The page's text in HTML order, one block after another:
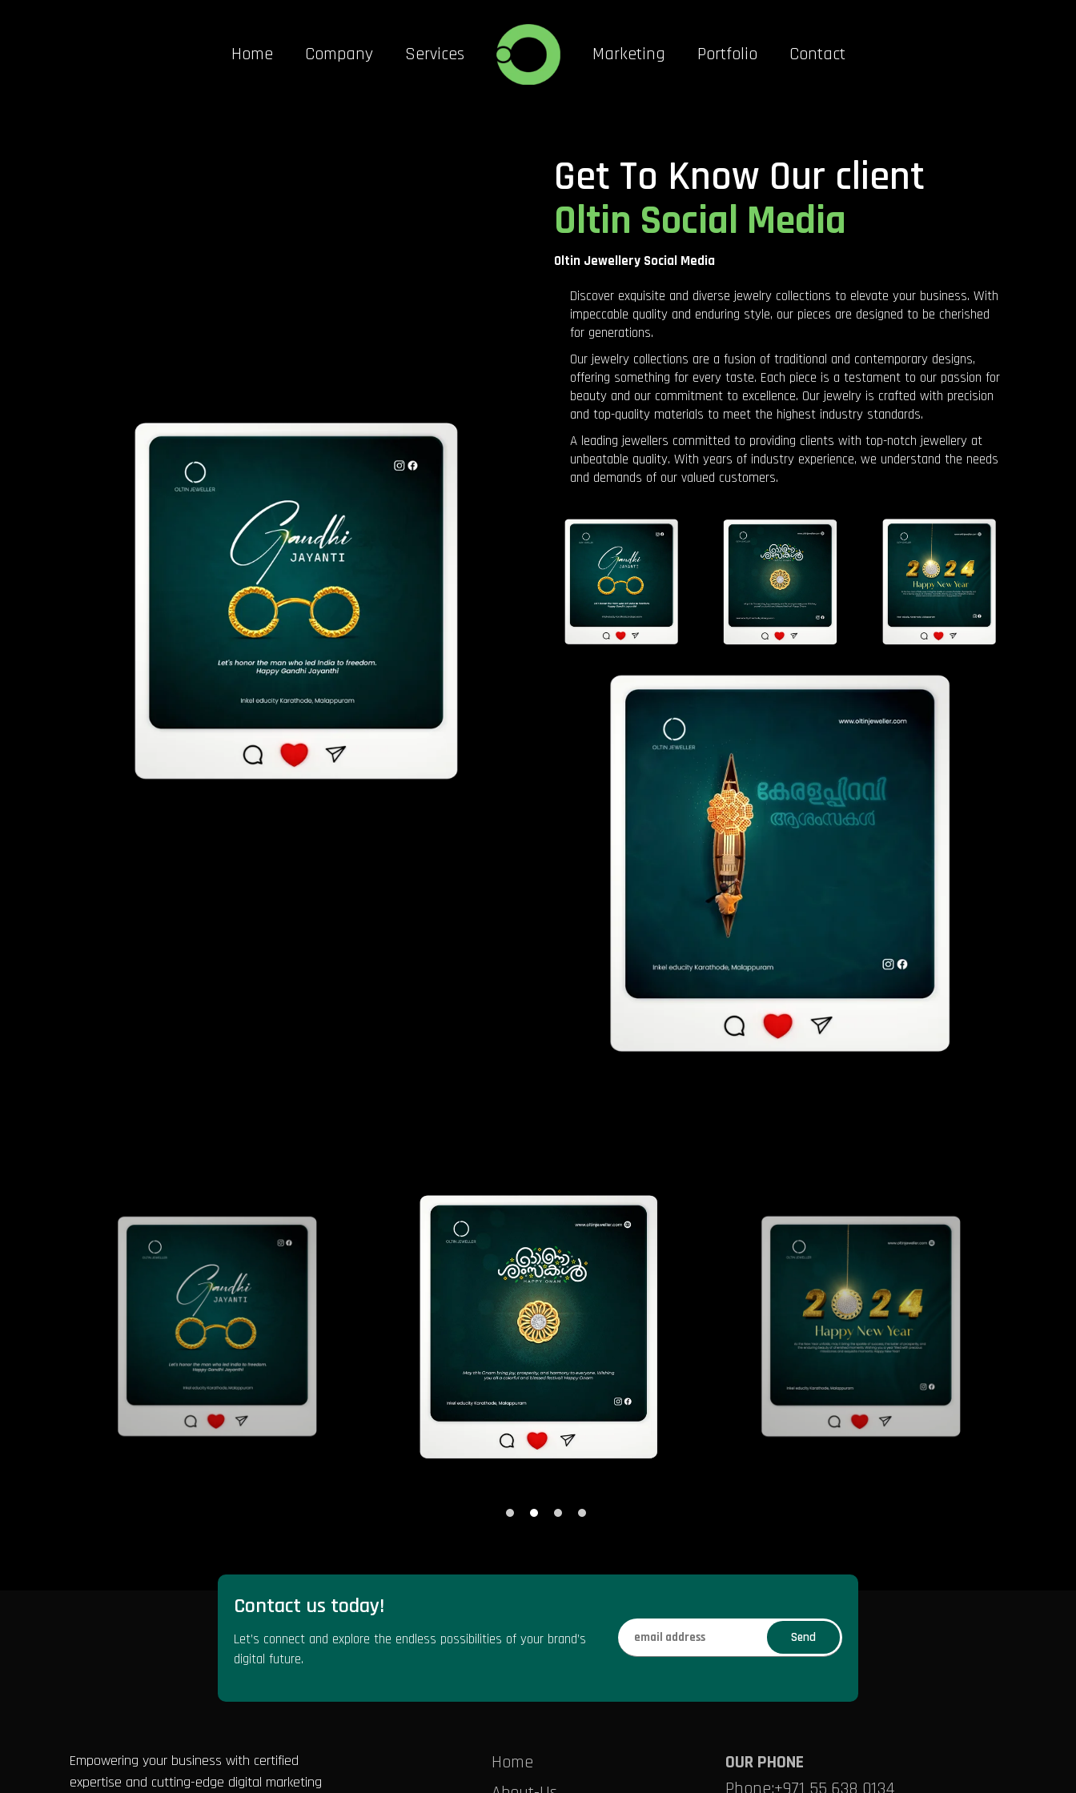
Home Company Services Marketing Portfolio Contact
Get To Know Our client
Oltin Social Media
Oltin Jewellery Social Media
Discover exquisite and diverse jewelry collections to elevate your business. With
impeccable quality and enduring style, our pieces are designed to be cherished
for generations.
Our jewelry collections are a fusion of traditional and contemporary designs,
offering something for every taste. Each piece is a testament to our passion for
beauty and our commitment to excellence. Our jewelry is crafted with precision
and top-quality materials to meet the highest industry standards.
A leading jewellers committed to providing clients with top-notch jewellery at
unbeatable quality. With years of industry experience, we understand the needs
and demands of our valued customers.
Contact us today!
Let’s connect and explore the endless possibilities of your brand’s
digital future.
Empowering your business with certified
expertise and cutting-edge digital marketing
Home
OUR PHONE